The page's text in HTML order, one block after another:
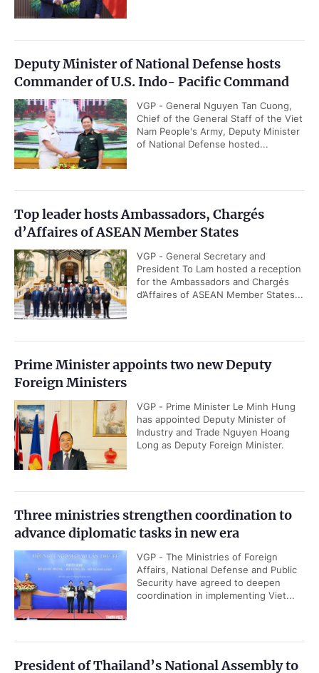
Deputy Minister of National Defense hosts
Commander of U.S. Indo- Pacific Command
VGP - General Nguyen Tan Cuong,
Chief of the General Staff of the Viet
Nam People's Army, Deputy Minister
of National Defense hosted...
Top leader hosts Ambassadors, Chargés
d’Affaires of ASEAN Member States
VGP - General Secretary and
President To Lam hosted a reception
for the Ambassadors and Chargés
d’Affaires of ASEAN Member States...
Prime Minister appoints two new Deputy
Foreign Ministers
VGP - Prime Minister Le Minh Hung
has appointed Deputy Minister of
Industry and Trade Nguyen Hoang
Long as Deputy Foreign Minister.
Three ministries strengthen coordination to
advance diplomatic tasks in new era
VGP - The Ministries of Foreign
Affairs, National Defense and Public
Security have agreed to deepen
coordination in implementing Viet...
President of Thailand’s National Assembly to